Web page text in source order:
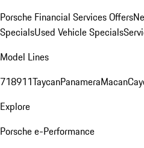
Porsche Financial Services Offers
SpecialsUsed Vehicle Specials
Model Lines
718911TaycanPanameraMacan
Explore
Porsche e-Performance